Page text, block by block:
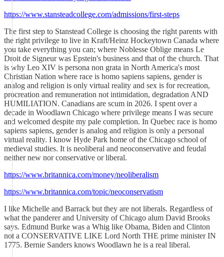
https://www.stansteadcollege.com/admissions/first-steps
The first step to Stanstead College is choosing the right parents with
the right privilege to live in Kraft/Heinz Hockeytown Canada where
you take everything you can; where Noblesse Oblige means Le
Droit de Signeur was Epstein's business and that of the church. That
is why Leo XIV is persona non grata in North America's most
Christian Nation where race is homo sapiens sapiens, gender is
analog and religion is only virtual reality and sex is for recreation,
procreation and remuneration not intimidation, degradation AND
HUMILIATION. Canadians are scum in 2026. I spent over a
decade in Woodlawn Chicago where privilege means I was secure
and welcomed despite my pale completion. In Quebec race is homo
sapiens sapiens, gender is analog and religion is only a personal
virtual reality. I know Hyde Park home of the Chicago school of
medieval studies. It is neoliberal and neoconservative and feudal
neither new nor conservative or liberal.
https://www.britannica.com/money/neoliberalism
https://www.britannica.com/topic/neoconservatism
I like Michelle and Barrack but they are not liberals. Regardless of
what the panderer and University of Chicago alum David Brooks
says. Edmund Burke was a Whig like Obama, Biden and Clinton
not a CONSERVATIVE LIKE Lord North THE prime minister IN
1775. Bernie Sanders knows Woodlawn he is a real liberal.